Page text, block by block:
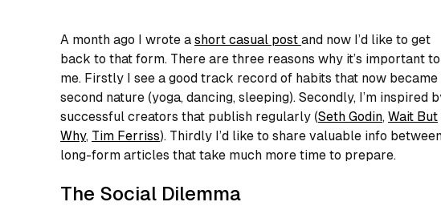
A month ago I wrote a short casual post and now I’d like to get
back to that form. There are three reasons why it’s important to
me. Firstly I see a good track record of habits that now became
second nature (yoga, dancing, sleeping). Secondly, I’m inspired
successful creators that publish regularly (Seth Godin, Wait But
Why, Tim Ferriss). Thirdly I’d like to share valuable info
long-form articles that take much more time to prepare.
The Social Dilemma